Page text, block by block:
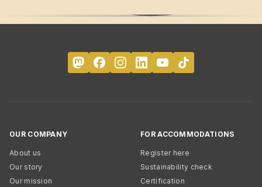
OUR COMPANY
About us
Our story
Our mission
FOR ACCOMMODATIONS
Register here
Sustainability check
Certification